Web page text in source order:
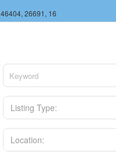
46404, 26691, 16
Listing Type:
Location: